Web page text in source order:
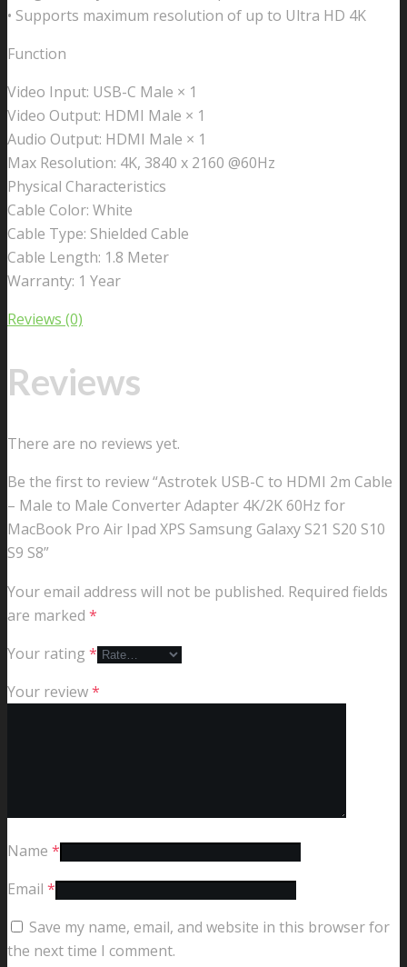
• Supports maximum resolution of up to Ultra HD 4K
Function
Video Input: USB-C Male × 1
Video Output: HDMI Male × 1
Audio Output: HDMI Male × 1
Max Resolution: 4K, 3840 x 2160 @60Hz
Physical Characteristics
Cable Color: White
Cable Type: Shielded Cable
Cable Length: 1.8 Meter
Warranty: 1 Year
Reviews (0)
Reviews
There are no reviews yet.
Be the first to review “Astrotek USB-C to HDMI 2m Cable
– Male to Male Converter Adapter 4K/2K 60Hz for
MacBook Pro Air Ipad XPS Samsung Galaxy S21 S20 S10
S9 S8”
Your email address will not be published. Required fields
are marked *
Your rating *
Your review*
Name *
Email *
Save my name, email, and website in this browser for
the next time I comment.